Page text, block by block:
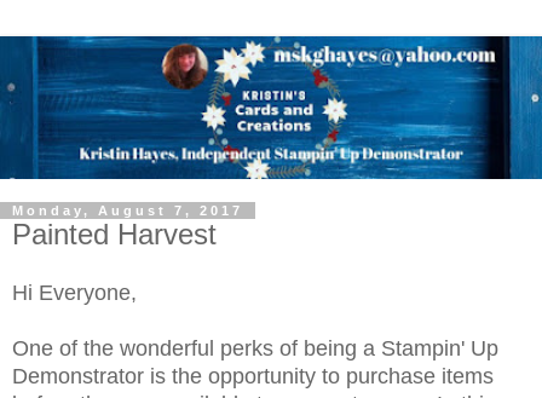
Monday, August 7, 2017
Painted Harvest
Hi Everyone,
One of the wonderful perks of being a Stampin' Up
Demonstrator is the opportunity to purchase items